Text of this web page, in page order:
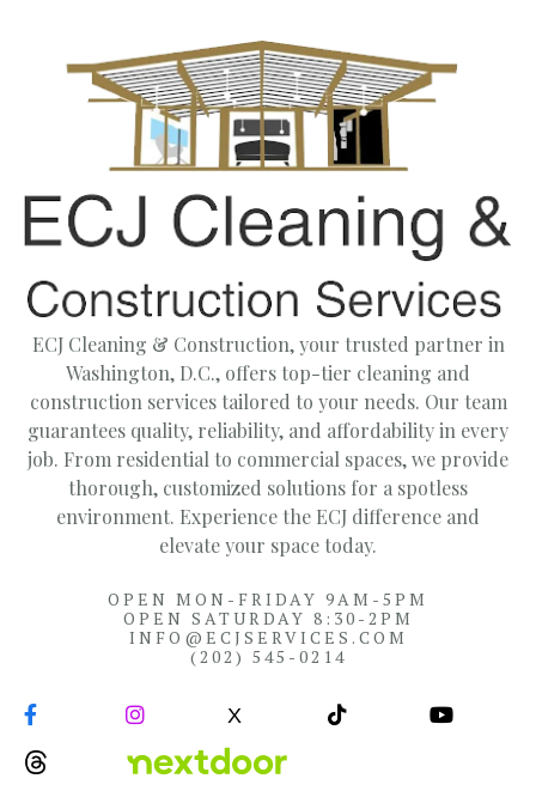
ECJ Cleaning & Construction, your trusted partner in
Washington, D.C., offers top-tier cleaning and
construction services tailored to your needs. Our team
guarantees quality, reliability, and affordability in every
job. From residential to commercial spaces, we provide
thorough, customized solutions for a spotless
environment. Experience the ECJ difference and
elevate your space today.
OPEN MON-FRIDAY 9AM-5PM
OPEN SATURDAY 8:30-2PM
INFO@ECJSERVICES.COM
(202) 545-0214
  X  